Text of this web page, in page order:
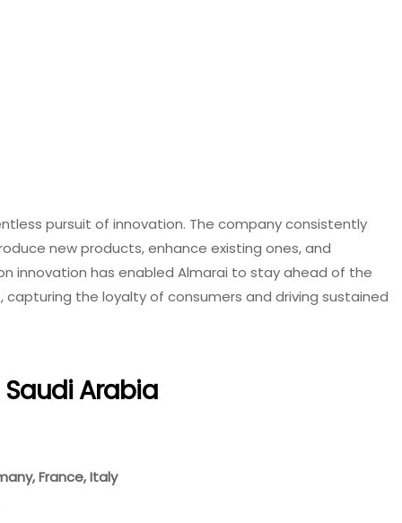
pursuit of innovation. The company consistently
new products, enhance existing ones, and
innovation has enabled Almarai to stay ahead of the
the loyalty of consumers and driving sustained
Arabia
France, Italy